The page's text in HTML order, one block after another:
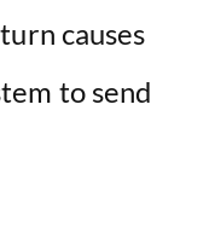
causes
to send